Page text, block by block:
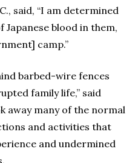
said, “I am determined
blood in them,
camp.”
barbed-wire fences
family life,” said
away many of the normal
and activities that
and undermined